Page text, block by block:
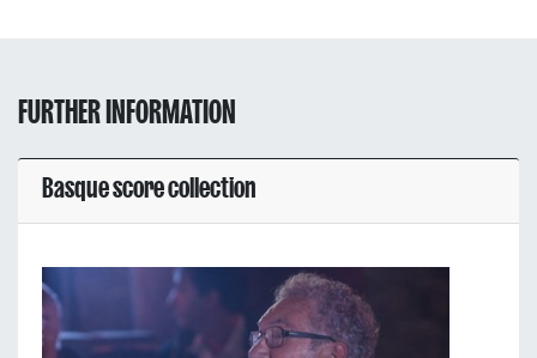
FURTHER INFORMATION
Basque score collection